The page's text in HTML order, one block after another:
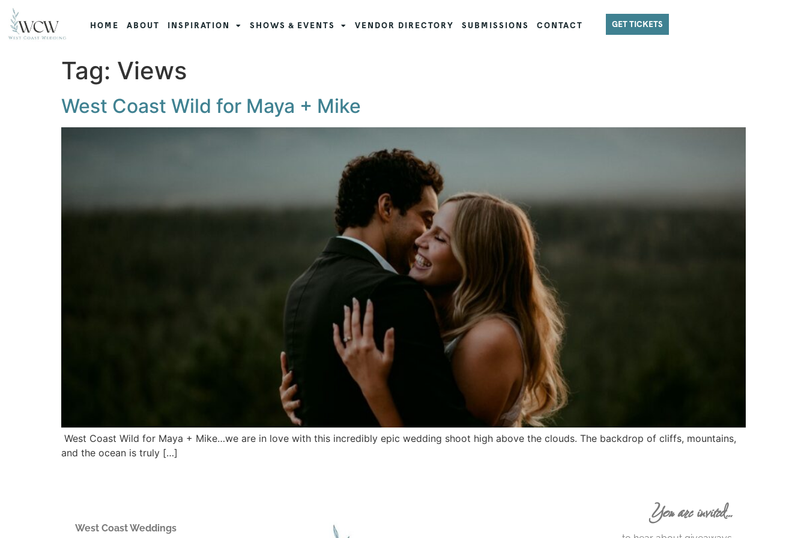
HOME ABOUT INSPIRATION SHOWS & EVENTS VENDOR DIRECTORY SUBMISSIONS CONTACT GET TICKETS
Tag: Views
West Coast Wild for Maya + Mike
West Coast Wild for Maya + Mike…we are in love with this incredibly epic wedding shoot high above the clouds. The backdrop of cliffs, mountains,
and the ocean is truly […]
West Coast Weddings
You are invited…